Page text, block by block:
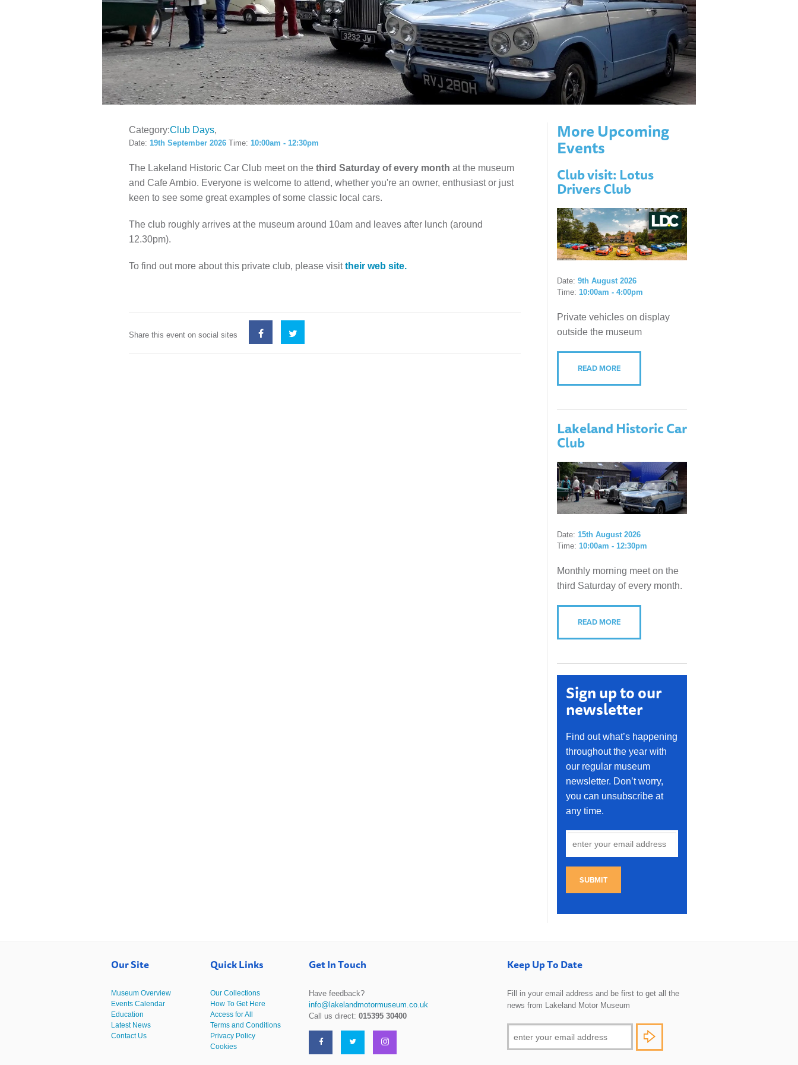
LOCAL HISTORY ANNUAL PASS
Category:Club Days
Date: 19th September 2026 Time: 10:00am - 12:30pm
The Lakeland Historic Car Club meet on the third Saturday of every month at the museum
and Cafe Ambio. Everyone is welcome to attend, whether you're an owner, enthusiast or just
keen to see some great examples of some classic local cars.
The club roughly arrives at the museum around 10am and leaves after lunch (around
12.30pm).
To find out more about this private club, please visittheir web site.
Share this event on social sites
More Upcoming
Events
Club visit: Lotus
Drivers Club
Date: 9th August 2026
Time: 10:00am - 4:00pm
Private vehicles on display
outside the museum
READ MORE
Lakeland Historic Car
Club
Date: 15th August 2026
Time: 10:00am - 12:30pm
Monthly morning meet on the
third Saturday of every month.
READ MORE
Sign up to our
newsletter
Find out what’s happening
throughout the year with
our regular museum
newsletter. Don’t worry,
you can unsubscribe at
any time.
SUBMIT
Our Site
Museum Overview
Events Calendar
Education
Latest News
Contact Us
Quick Links
Our Collections
How To Get Here
Access for All
Terms and Conditions
Privacy Policy
Cookies
Get In Touch
Have feedback?
info@lakelandmotormuseum.co.uk
Call us direct:015395 30400
Keep Up To Date
Fill in your email address and be first to get all the
news from Lakeland Motor Museum